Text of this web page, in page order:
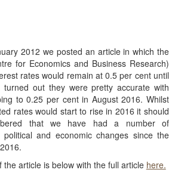
2012 we posted an article in which the
for Economics and Business Research)
rates would remain at 0.5 per cent until
out they were pretty accurate with
to 0.25 per cent in August 2016. Whilst
rates would start to rise in 2016 it should
that we have had a number of
political and economic changes since the
the article is below with the full article here.